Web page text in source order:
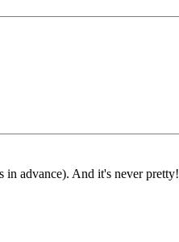
in advance). And it's never pretty!